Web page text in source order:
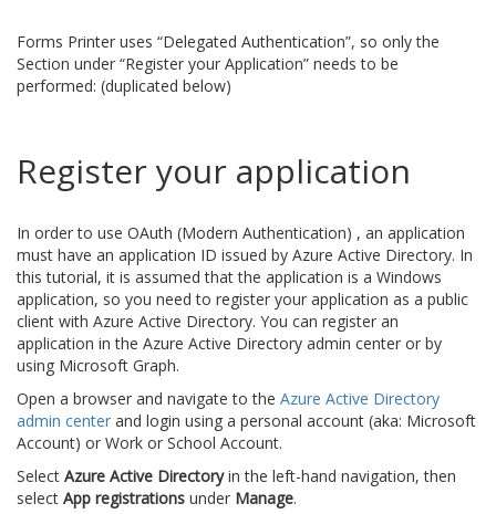
Forms Printer uses “Delegated Authentication”, so only the
Section under “Register your Application” needs to be
performed: (duplicated below)
Register your application
In order to use OAuth (Modern Authentication) , an application
must have an application ID issued by Azure Active Directory. In
this tutorial, it is assumed that the application is a Windows
application, so you need to register your application as a public
client with Azure Active Directory. You can register an
application in the Azure Active Directory admin center or by
using Microsoft Graph.
Open a browser and navigate to the Azure Active Directory
admin center and login using a personal account (aka: Microsoft
Account) or Work or School Account.
Select Azure Active Directoryin the left-hand navigation, then
select App registrations under Manage.